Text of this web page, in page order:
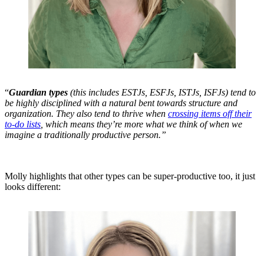
“Guardian types (this includes ESTJs, ESFJs, ISTJs, ISFJs) tend to
be highly disciplined with a natural bent towards structure and
organization. They also tend to thrive when crossing items off their
to-do lists , which means they’re more what we think of when we
imagine a traditionally productive person.”
Molly highlights that other types can be super-productive too, it just
looks different: